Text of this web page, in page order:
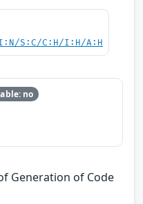
S:C/C:H/I:H/A:H
no
Generation of Code